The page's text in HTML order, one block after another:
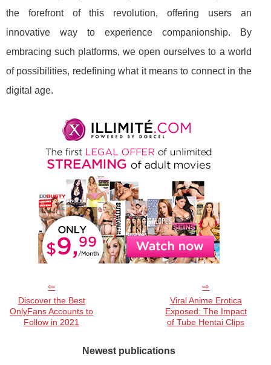
the forefront of this revolution, offering users an
innovative way to experience companionship. By
embracing such platforms, we open ourselves to a world
of possibilities, redefining what it means to connect in the
digital age.
Discover the Best
OnlyFans Accounts to
Follow in 2021
Viral Anime Erotica
Exposed: The Impact
of Tube Hentai Clips
Newest publications